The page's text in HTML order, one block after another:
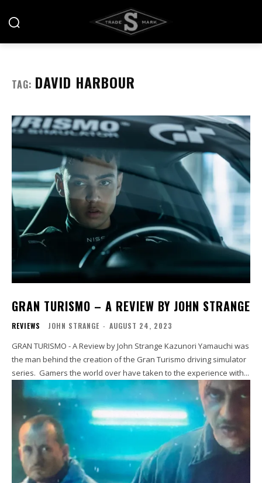
TAG: DAVID HARBOUR
GRAN TURISMO – A REVIEW BY JOHN STRANGE
REVIEWS JOHN STRANGE - AUGUST 24, 2023
GRAN TURISMO - A Review by John Strange Kazunori Yamauchi was
the man behind the creation of the Gran Turismo driving simulator
series. Gamers the world over have taken to the experience with...